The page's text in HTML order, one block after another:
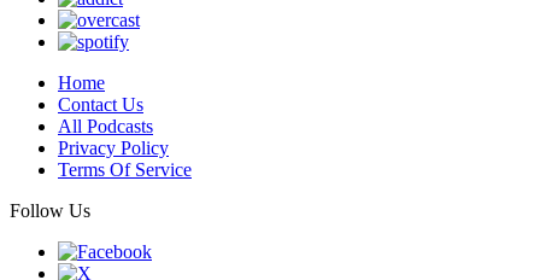
Home
Contact Us
All Podcasts
Privacy Policy
Terms Of Service
Follow Us